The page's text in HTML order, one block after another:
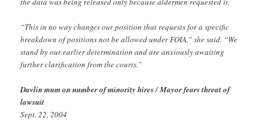
“This in no way changes our position that requests for a specific
breakdown of positions not be allowed under FOIA,” she said. “We
stand by our earlier determination and are anxiously awaiting
further clarification from the courts.”
Davlin mum on number of minority hires / Mayor fears threat of
lawsuit
Sept. 22, 2004